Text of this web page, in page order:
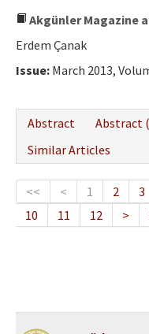
Akgünler Magazine
Erdem Çanak
Issue: March 2013,
Abstract
Abstract
Similar Articles
<< < 1 2 3
10
11 12 >